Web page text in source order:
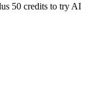
50 credits to try AI